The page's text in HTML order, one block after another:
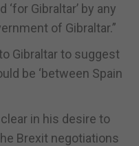
‘for Gibraltar’ by any
of Gibraltar.”
Gibraltar to suggest
be ‘between Spain
in his desire to
Brexit negotiations